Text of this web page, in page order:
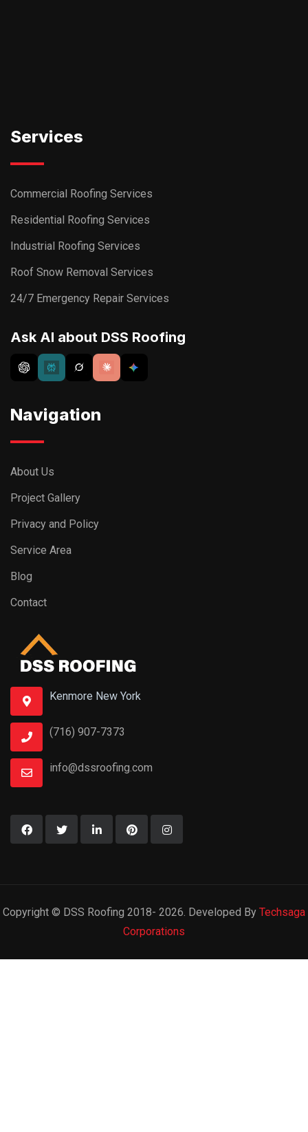
Services
Commercial Roofing Services
Residential Roofing Services
Industrial Roofing Services
Roof Snow Removal Services
24/7 Emergency Repair Services
Ask AI about DSS Roofing
Navigation
About Us
Project Gallery
Privacy and Policy
Service Area
Blog
Contact
Kenmore New York
(716) 907-7373
info@dssroofing.com
Copyright © DSS Roofing 2018- 2026. Developed By Techsaga
Corporations